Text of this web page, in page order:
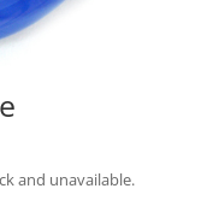
and unavailable.